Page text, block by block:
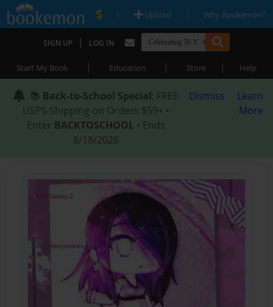
| Upload | Why Bookemon?
SIGN UP | LOG IN
Start My Book | Education | Store | Help
📚 Back-to-School Special: FREE
USPS Shipping on Orders $59+ •
Enter BACKTOSCHOOL • Ends
8/18/2026
Dismiss
Learn
More